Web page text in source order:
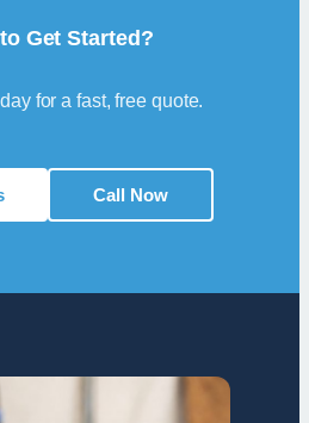
Get Started?
for a fast, free quote.
Call Now